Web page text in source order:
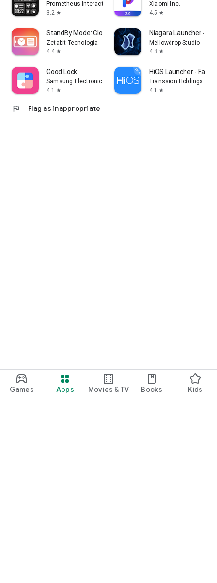
Games Apps Movies & TV Books Kids
Prometheus Interactive LLC
3.2 star
Xiaomi Inc.
4.5 star
StandBy Mode: Clock & Widgets
Zetabit Tecnologia
4.4 star
Niagara Launcher ‧
Mellowdrop Studio
4.8 star
Good Lock
Samsung Electronics Co., Ltd.
4.1
star
HiOS Launcher - Fast
Transsion Holdings
4.1
star
flag Flag as inappropriate